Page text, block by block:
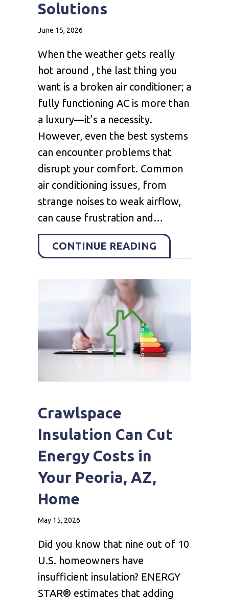
Solutions
June 15, 2026
When the weather gets really
hot around , the last thing you
want is a broken air conditioner; a
fully functioning AC is more than
a luxury—it’s a necessity.
However, even the best systems
can encounter problems that
disrupt your comfort. Common
air conditioning issues, from
strange noises to weak airflow,
can cause frustration and…
CONTINUE READING
Crawlspace
Insulation Can Cut
Energy Costs in
Your Peoria, AZ,
Home
May 15, 2026
Did you know that nine out of 10
U.S. homeowners have
insufficient insulation? ENERGY
STAR® estimates that adding